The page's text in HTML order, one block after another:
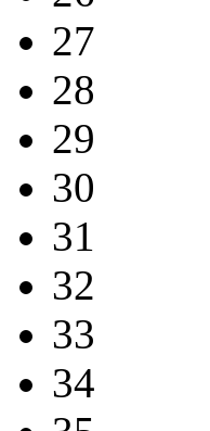
27
28
29
30
31
32
33
34